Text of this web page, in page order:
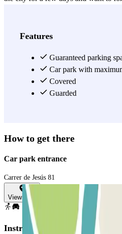
movement: enter and exit whenever
a spot on the street. Book your
app and travel with the peace of
View more
Features
Guaranteed parking
Car park with
Covered
Guarded
How to get there
Car park entrance
Carrer de Jesús 81
View map
Instructions